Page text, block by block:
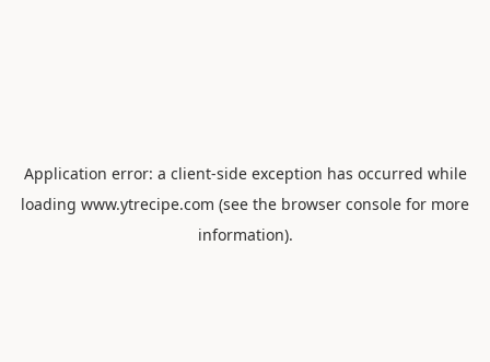
Application error: a client-side exception has occurred while
loading www.ytrecipe.com (see the browser console for more
information).